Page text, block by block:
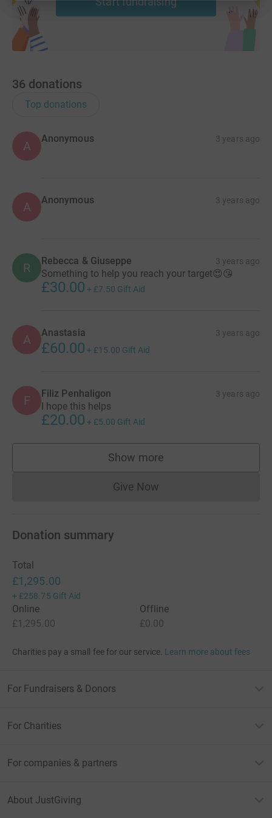
36 donations
Top donations
A
Anonymous 3 years ago
A Anonymous 3 years ago
R Rebecca & Giuseppe 3 years ago
Something to help you reach your target😍😘
£30.00 + £7.50 Gift Aid
A Anastasia 3 years ago
£60.00 + £15.00 Gift Aid
F Filiz Penhaligon 3 years ago
I hope this helps
£20.00 + £5.00 Gift Aid
Show more
supporters
Give NowDonations cannot currently
Donation summary
Total
£1,295.00
+ £258.75 Gift Aid
Online
£1,295.00
Offline
£0.00
Charities pay a small fee for our service. Learn more about fees
For Fundraisers & Donors
For Charities
For companies & partners
About JustGiving